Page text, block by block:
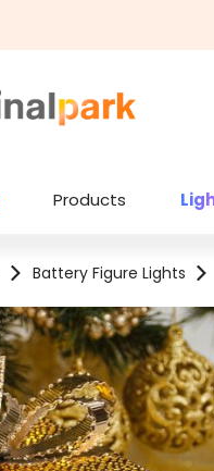
Products
Battery Figure Lights